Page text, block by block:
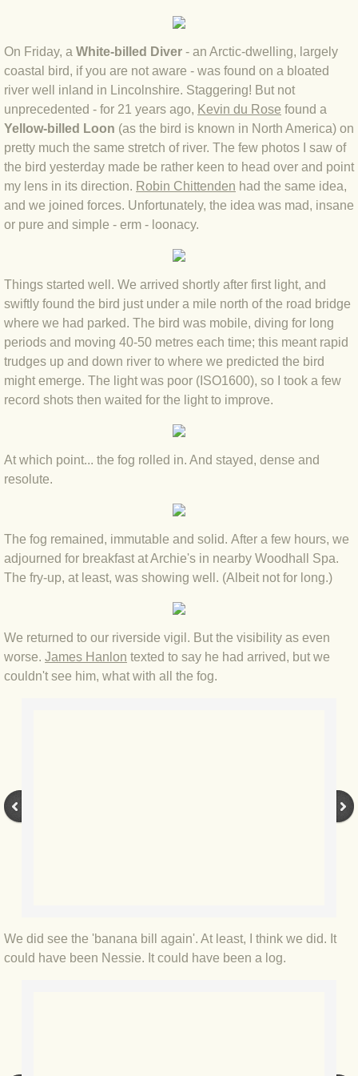
BLOG 4 Sep 2024 Not extinct!
BLOG 22 Aug 24 Menorca
BLOG 9 JUN 24 Military bearing
BLOG 24 May 24 Lesvos
BLOG 26 Apr 24 Cyprus moths
BLOG 21 Apr 24 Cyprus
BLOG 29 Mar 24 Even bees are
BLOG 2 Mar 24 Archie
BLOG 3 Feb 2024 Black dog
BLOG 5 Jan 2024 And we're off
BLOG 2023
BLOG 30 Dec 23 Red-breast re-run
BLOG 29 Dec 23 2023, as was
BLOG 11 Dec 23 Wintry Norfolk
BLOG 25 Nov 23 Owl wings
BLOG 18 Nov 23 Young Turk?
BLOG 18 Sep 23 Underwings
On Friday, a White-billed Diver - an Arctic-dwelling, largely
coastal bird, if you are not aware - was found on a bloated
river well inland in Lincolnshire. Staggering! But not
unprecedented - for 21 years ago, Kevin du Rose found a
Yellow-billed Loon (as the bird is known in North America) on
pretty much the same stretch of river. The few photos I saw of
the bird yesterday made be rather keen to head over and point
my lens in its direction. Robin Chittenden had the same idea,
and we joined forces. Unfortunately, the idea was mad, insane
or pure and simple - erm - loonacy.
Things started well. We arrived shortly after first light, and
swiftly found the bird just under a mile north of the road bridge
where we had parked. The bird was mobile, diving for long
periods and moving 40-50 metres each time; this meant rapid
trudges up and down river to where we predicted the bird
might emerge. The light was poor (ISO1600), so I took a few
record shots then waited for the light to improve.
At which point... the fog rolled in. And stayed, dense and
resolute.
The fog remained, immutable and solid. After a few hours, we
adjourned for breakfast at Archie's in nearby Woodhall Spa.
The fry-up, at least, was showing well. (Albeit not for long.)
We returned to our riverside vigil. But the visibility as even
worse. James Hanlon texted to say he had arrived, but we
couldn't see him, what with all the fog.
We did see the 'banana bill again'. At least, I think we did. It
could have been Nessie. It could have been a log.